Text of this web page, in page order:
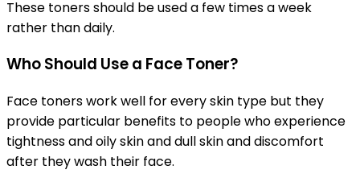
These toners should be used a few times a week
rather than daily.
Who Should Use a Face Toner?
Face toners work well for every skin type but they
provide particular benefits to people who experience
tightness and oily skin and dull skin and discomfort
after they wash their face.